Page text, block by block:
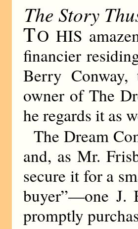
The Story
TO HIS
financier
Berry
owner of The
he regards it as
The Dream
and, as Mr.
secure it for a
buyer”—one J.
promptly